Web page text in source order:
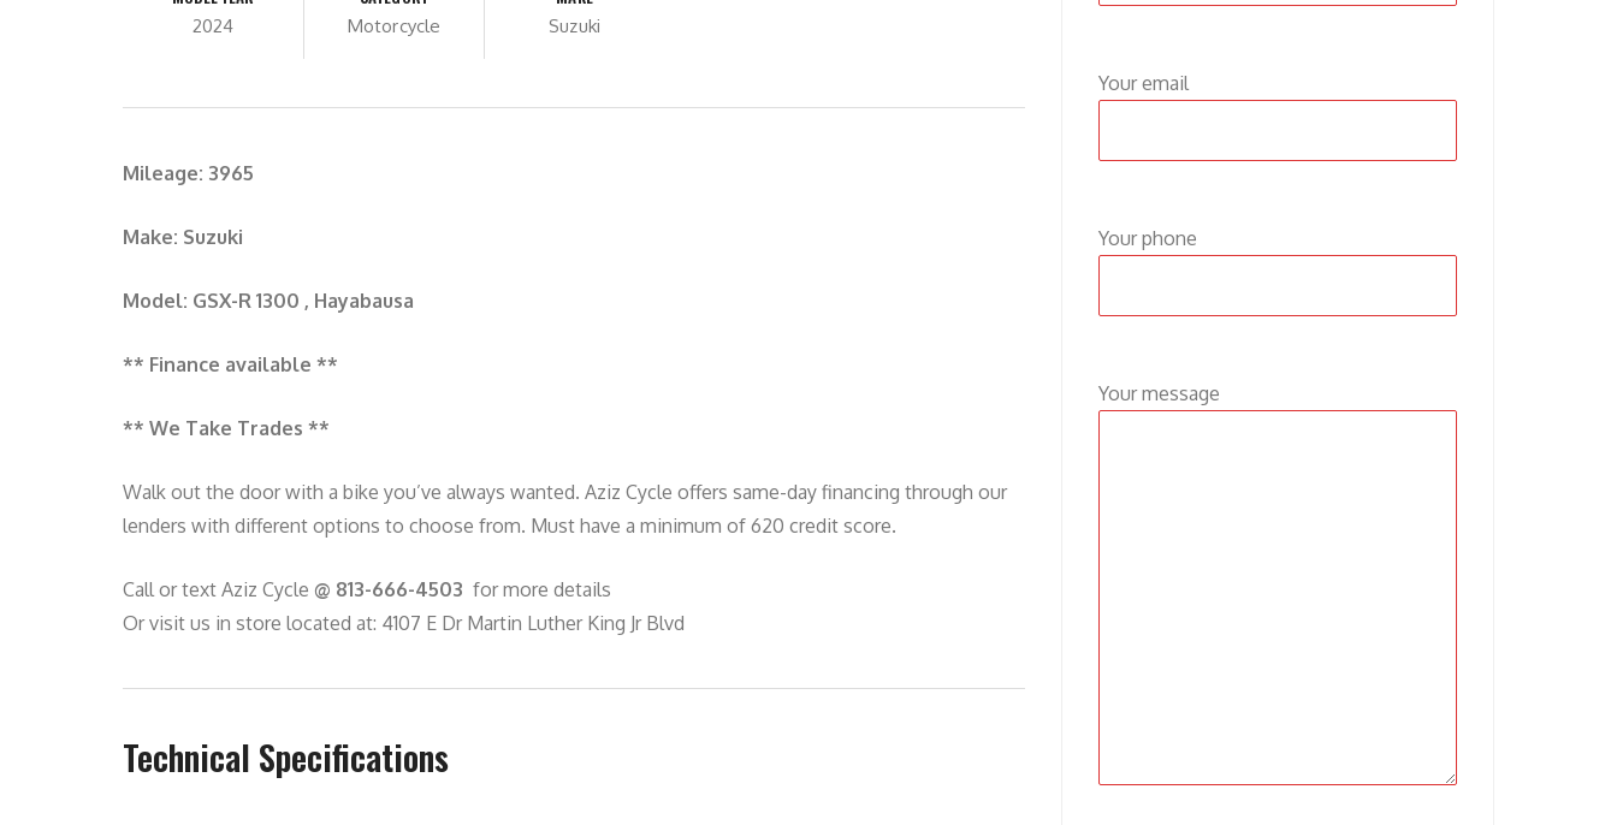
2024 Motorcycle Suzuki
Mileage: 3965
Make: Suzuki
Model: GSX-R 1300 , Hayabausa
** Finance available **
** We Take Trades **
Walk out the door with a bike you’ve always wanted. Aziz Cycle offers same-day financing through our
lenders with different options to choose from. Must have a minimum of 620 credit score.
Call or text Aziz Cycle @ 813-666-4503 for more details
Or visit us in store located at: 4107 E Dr Martin Luther King Jr Blvd
Technical Specifications
Your email
Your phone
Your message